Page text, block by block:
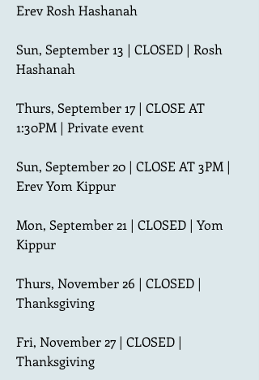
Erev Rosh Hashanah
Sun, September 13 | CLOSED | Rosh
Hashanah
Thurs, September 17 | CLOSE AT
1:30PM | Private event
Sun, September 20 | CLOSE AT 3PM |
Erev Yom Kippur
Mon, September 21 | CLOSED | Yom
Kippur
Thurs, November 26 | CLOSED |
Thanksgiving
Fri, November 27 | CLOSED |
Thanksgiving